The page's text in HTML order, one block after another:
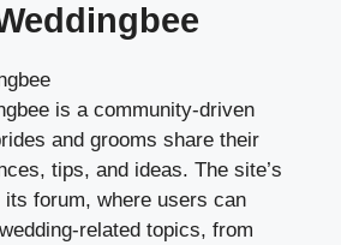
is a community-driven
and grooms share their
tips, and ideas. The site’s
its forum, where users can
related topics, from